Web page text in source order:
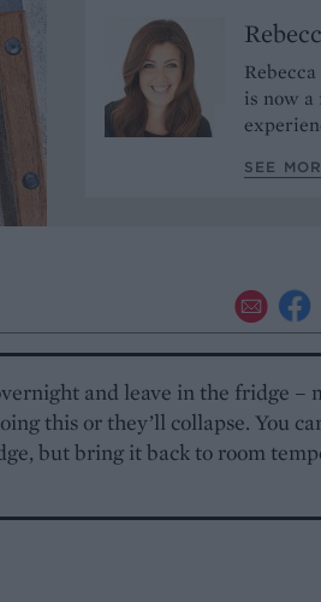
is now a
SEE
and leave in the fridge –
this or they’ll collapse. You
but bring it back to room